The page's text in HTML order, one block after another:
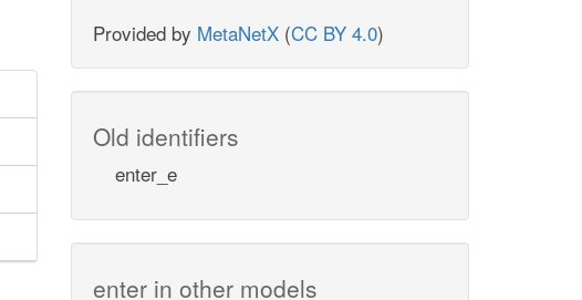
Provided by MetaNetX (CC BY 4.0)
Old identifiers
enter_e
enter in other models